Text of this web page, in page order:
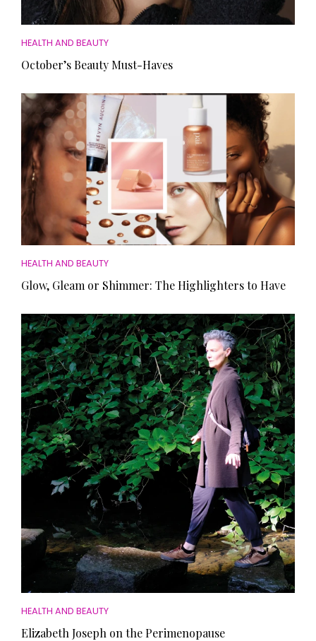
HEALTH AND BEAUTY
October’s Beauty Must-Haves
HEALTH AND BEAUTY
Glow, Gleam or Shimmer: The Highlighters to Have
HEALTH AND BEAUTY
Elizabeth Joseph on the Perimenopause